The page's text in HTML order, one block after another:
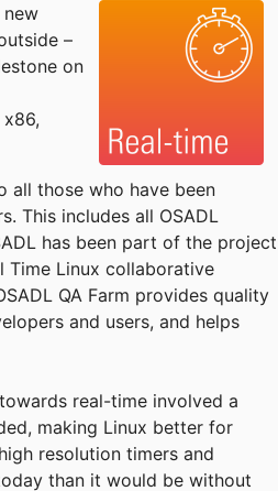
new
–
on
all those who have been
This includes all OSADL
has been part of the project
Time Linux collaborative
QA Farm provides quality
and users, and helps
real-time involved a
making Linux better for
resolution timers and
than it would be without